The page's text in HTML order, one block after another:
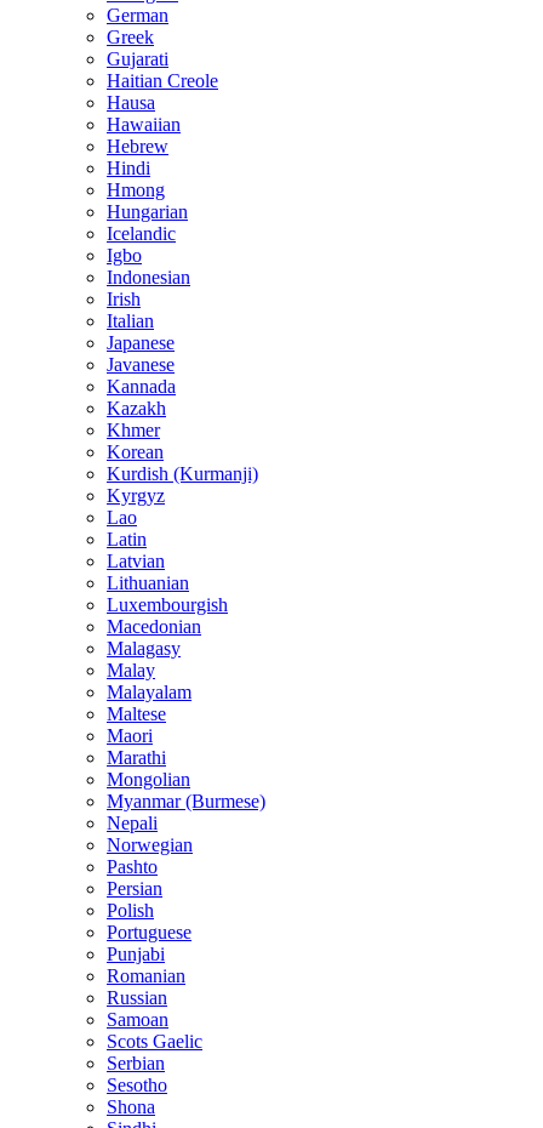
German
Greek
Gujarati
Haitian Creole
Hausa
Hawaiian
Hebrew
Hindi
Hmong
Hungarian
Icelandic
Igbo
Indonesian
Irish
Italian
Japanese
Javanese
Kannada
Kazakh
Khmer
Korean
Kurdish (Kurmanji)
Kyrgyz
Lao
Latin
Latvian
Lithuanian
Luxembourgish
Macedonian
Malagasy
Malay
Malayalam
Maltese
Maori
Marathi
Mongolian
Myanmar (Burmese)
Nepali
Norwegian
Pashto
Persian
Polish
Portuguese
Punjabi
Romanian
Russian
Samoan
Scots Gaelic
Serbian
Sesotho
Shona